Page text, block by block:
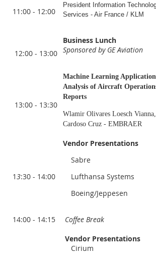
11:00 - 12:00
President Information
Services - Air France / KLM
12:00 - 13:00
Business Lunch
Sponsored by GE Aviation
13:00 - 13:30
Machine Learning
Analysis of Aircraft
Reports
Wlamir Olivares Loesch
Cardoso Cruz - EMBRAER
13:30 - 14:00
Vendor Presentations
Sabre
Lufthansa Systems
Boeing/Jeppesen
14:00 - 14:15 Coffee Break
Vendor Presentations
Cirium